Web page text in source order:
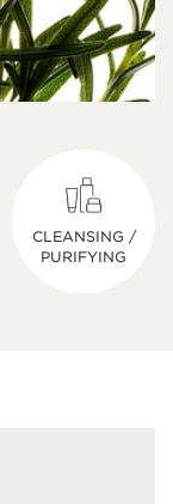
CLEANSING /
PURIFYING